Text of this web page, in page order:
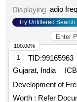
Displaying adio
Try Unfiltered Search
1 TID:99165963
Gujarat, India
ICB
Development of
Worth : Refer
100.00%